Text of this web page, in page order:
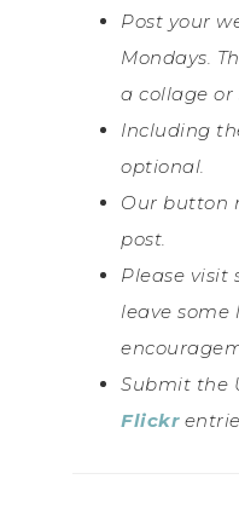
Post your
Mondays.
a collage or
Including
optional.
Our button
post.
Please visit
leave some
Submit the
Flickr